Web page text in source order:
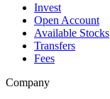
Invest
Open Account
Available Stocks
Transfers
Fees
Company